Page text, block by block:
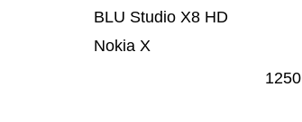
Nokia X
BLU Studio X8 HD
1250